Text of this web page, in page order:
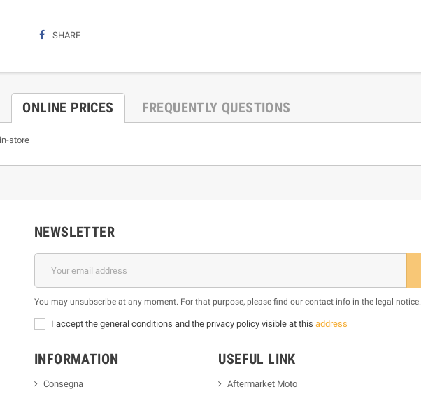
SHARE
ONLINE PRICES FREQUENTLY QUESTIONS
store
NEWSLETTER
You may unsubscribe at any moment. For that purpose, please find our contact info in the legal notice.
I accept the general conditions and the privacy policy visible at this address
INFORMATION
Consegna
USEFUL LINK
Aftermarket Moto